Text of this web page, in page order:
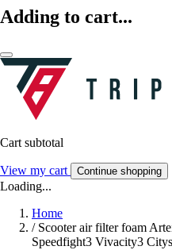
Adding to cart...
Cart subtotal
View my cart Continue shopping
Loading...
Home
/ Scooter air filter foam
Speedfight3 Vivacity3